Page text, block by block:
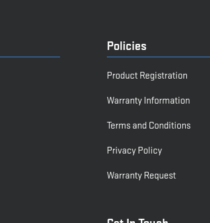
Policies
Product Registration
Warranty Information
Terms and Conditions
Privacy Policy
Warranty Request